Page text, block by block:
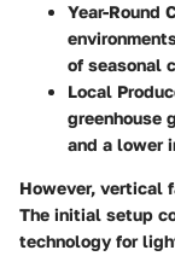
Year-Round
of seasonal
Local
greenhouse
and a lower
However, vertical
The initial setup
technology for